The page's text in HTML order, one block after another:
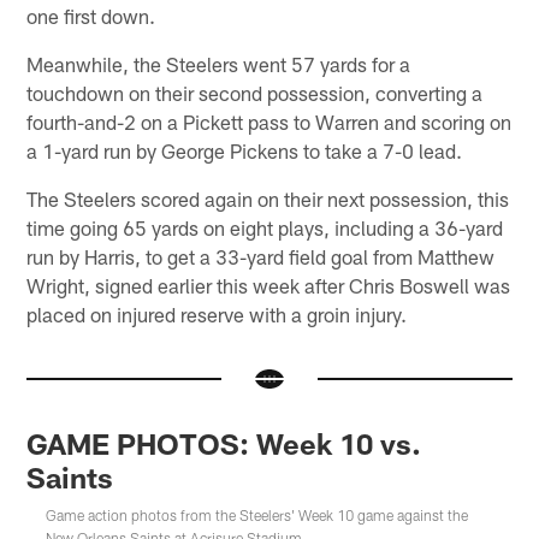
one first down.
Meanwhile, the Steelers went 57 yards for a
touchdown on their second possession, converting a
fourth-and-2 on a Pickett pass to Warren and scoring on
a 1-yard run by George Pickens to take a 7-0 lead.
The Steelers scored again on their next possession, this
time going 65 yards on eight plays, including a 36-yard
run by Harris, to get a 33-yard field goal from Matthew
Wright, signed earlier this week after Chris Boswell was
placed on injured reserve with a groin injury.
GAME PHOTOS: Week 10 vs.
Saints
Game action photos from the Steelers' Week 10 game against the